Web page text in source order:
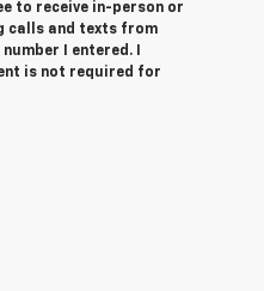
to receive in-person or
calls and texts from
I entered. I
is not required for